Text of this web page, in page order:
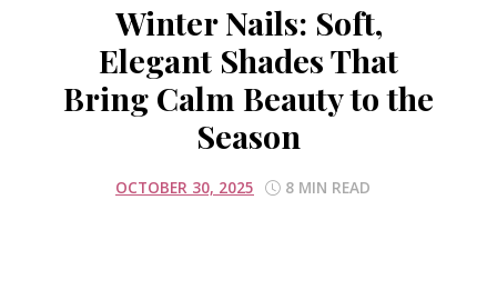
Winter Nails: Soft,
Elegant Shades That
Bring Calm Beauty to the
Season
OCTOBER 30, 2025 8 MIN READ